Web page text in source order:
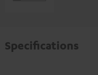
Specifications